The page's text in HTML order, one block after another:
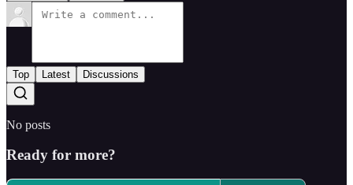
Top Latest Discussions
No posts
Ready for more?